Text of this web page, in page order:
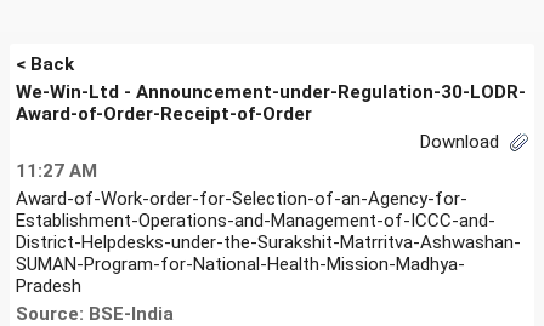
< Back
We-Win-Ltd - Announcement-under-Regulation-30-LODR-
Award-of-Order-Receipt-of-Order
Download
11:27 AM
Award-of-Work-order-for-Selection-of-an-Agency-for-
Establishment-Operations-and-Management-of-ICCC-and-
District-Helpdesks-under-the-Surakshit-Matrritva-Ashwashan-
SUMAN-Program-for-National-Health-Mission-Madhya-
Pradesh
Source: BSE-India